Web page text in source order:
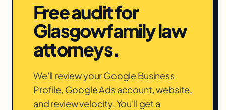
Free audit for
Glasgowfamily law
attorneys.
We'll review your Google Business
Profile, Google Ads account, website,
and review velocity. You'll get a